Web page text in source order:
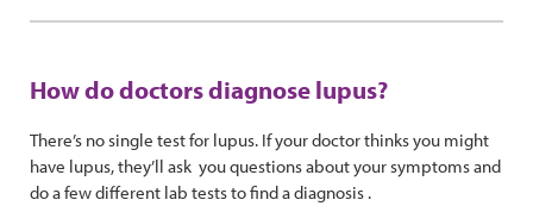
How do doctors diagnose lupus?
There’s no single test for lupus. If your doctor thinks you might
have lupus, they’ll ask you questions about your symptoms and
do a few different lab tests to find a diagnosis .